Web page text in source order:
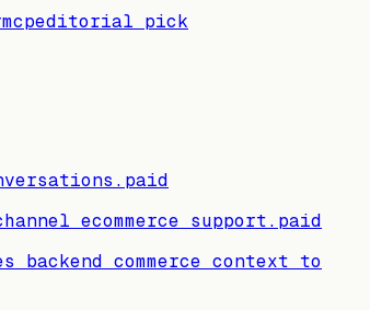
mcpeditorial pick
paid
ecommerce support. paid
commerce context to